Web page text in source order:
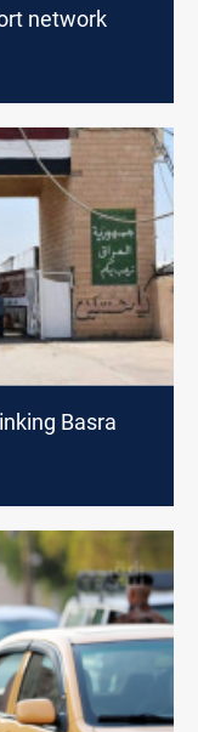
network
Basra